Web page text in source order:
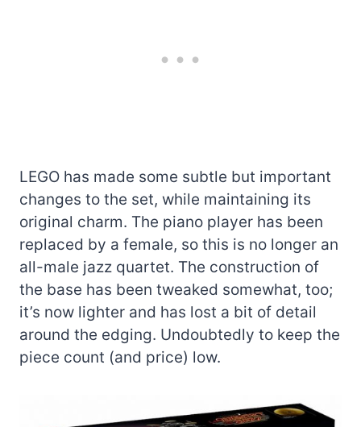
LEGO has made some subtle but important
changes to the set, while maintaining its
original charm. The piano player has been
replaced by a female, so this is no longer an
all-male jazz quartet. The construction of
the base has been tweaked somewhat, too;
it’s now lighter and has lost a bit of detail
around the edging. Undoubtedly to keep the
piece count (and price) low.